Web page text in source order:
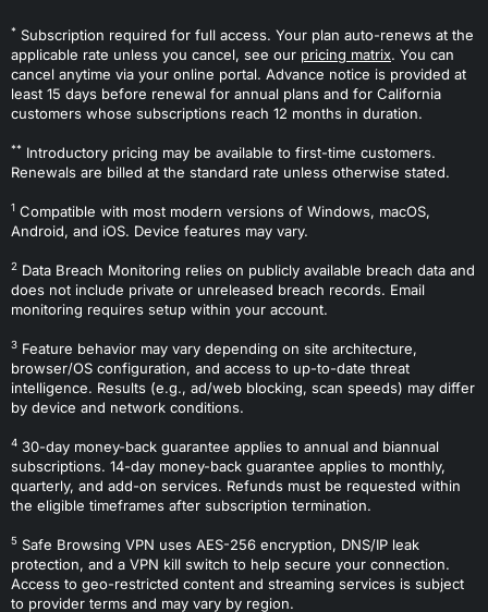
* Subscription required for full access. Your plan auto-renews at the
applicable rate unless you cancel, see our pricing matrix. You can
cancel anytime via your online portal. Advance notice is provided at
least 15 days before renewal for annual plans and for California
customers whose subscriptions reach 12 months in duration.
** Introductory pricing may be available to first-time customers.
Renewals are billed at the standard rate unless otherwise stated.
1 Compatible with most modern versions of Windows, macOS,
Android, and iOS. Device features may vary.
2 Data Breach Monitoring relies on publicly available breach data and
does not include private or unreleased breach records. Email
monitoring requires setup within your account.
3 Feature behavior may vary depending on site architecture,
browser/OS configuration, and access to up-to-date threat
intelligence. Results (e.g., ad/web blocking, scan speeds) may differ
by device and network conditions.
4 30-day money-back guarantee applies to annual and biannual
subscriptions. 14-day money-back guarantee applies to monthly,
quarterly, and add-on services. Refunds must be requested within
the eligible timeframes after subscription termination.
5 Safe Browsing VPN uses AES-256 encryption, DNS/IP leak
protection, and a VPN kill switch to help secure your connection.
Access to geo-restricted content and streaming services is subject
to provider terms and may vary by region.